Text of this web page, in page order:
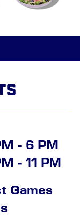
- 6 PM
- 11 PM
Games